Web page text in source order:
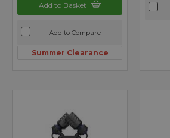
Add to Basket
Add to Compare
Summer Clearance